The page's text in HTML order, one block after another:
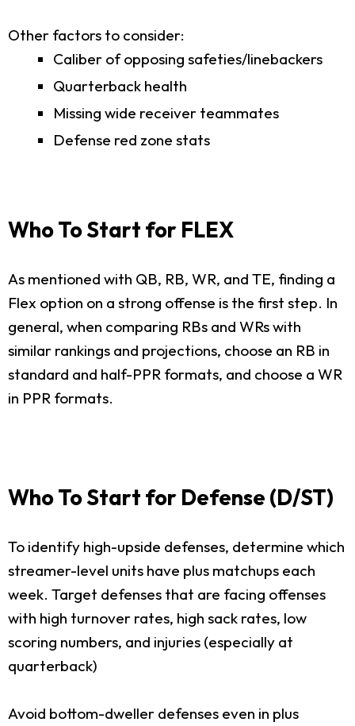
Other factors to consider:
Caliber of opposing safeties/linebackers
Quarterback health
Missing wide receiver teammates
Defense red zone stats
Who To Start for FLEX
As mentioned with QB, RB, WR, and TE, finding a
Flex option on a strong offense is the first step. In
general, when comparing RBs and WRs with
similar rankings and projections, choose an RB in
standard and half-PPR formats, and choose a WR
in PPR formats.
Who To Start for Defense (D/ST)
To identify high-upside defenses, determine which
streamer-level units have plus matchups each
week. Target defenses that are facing offenses
with high turnover rates, high sack rates, low
scoring numbers, and injuries (especially at
quarterback)
Avoid bottom-dweller defenses even in plus